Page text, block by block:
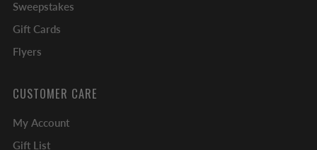
Sweepstakes
Gift Cards
Flyers
CUSTOMER CARE
My Account
Gift List